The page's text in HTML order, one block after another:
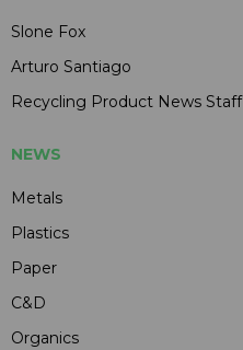
Slone Fox
Arturo Santiago
Recycling Product News Staff
NEWS
Metals
Plastics
Paper
C&D
Organics